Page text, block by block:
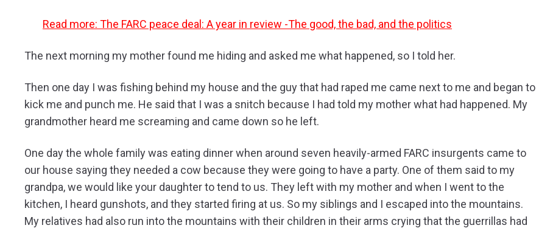
Read more: The FARC peace deal: A year in review -The good, the bad, and the politics
The next morning my mother found me hiding and asked me what happened, so I told her.
Then one day I was fishing behind my house and the guy that had raped me came next to me and began to
kick me and punch me. He said that I was a snitch because I had told my mother what had happened. My
grandmother heard me screaming and came down so he left.
One day the whole family was eating dinner when around seven heavily-armed FARC insurgents came to
our house saying they needed a cow because they were going to have a party. One of them said to my
grandpa, we would like your daughter to tend to us. They left with my mother and when I went to the
kitchen, I heard gunshots, and they started firing at us. So my siblings and I escaped into the mountains.
My relatives had also run into the mountains with their children in their arms crying that the guerrillas had